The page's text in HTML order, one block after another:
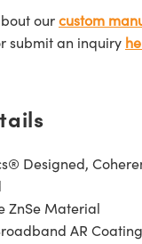
ourcustom
submit an inquiry
Designed,
ZnSe Material
AR